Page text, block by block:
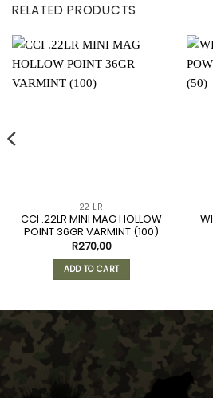
RELATED PRODUCTS
22 LR
CCI .22LR MINI MAG HOLLOW
POINT 36GR VARMINT (100)
R270,00
ADD TO CART